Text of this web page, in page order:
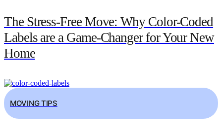
The Stress-Free Move: Why Color-Coded
Labels are a Game-Changer for Your New
Home
MOVING TIPS